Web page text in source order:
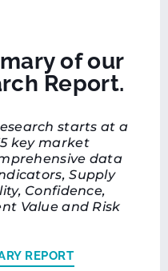
of our
Report.
starts at a
key market
data
Supply
Confidence,
Value and Risk
REPORT